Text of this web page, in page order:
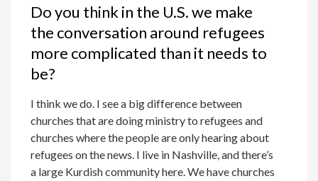
Do you think in the U.S. we make
the conversation around refugees
more complicated than it needs to
be?
I think we do. I see a big difference between
churches that are doing ministry to refugees and
churches where the people are only hearing about
refugees on the news. I live in Nashville, and there’s
a large Kurdish community here. We have churches